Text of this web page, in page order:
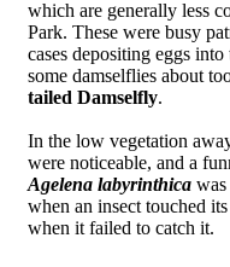
which are generally less
Park. These were busy
cases depositing eggs
some damselflies about
tailed Damselfly.
In the low vegetation
were noticeable, and a
Agelena labyrinthica was
when an insect touched
when it failed to catch it.